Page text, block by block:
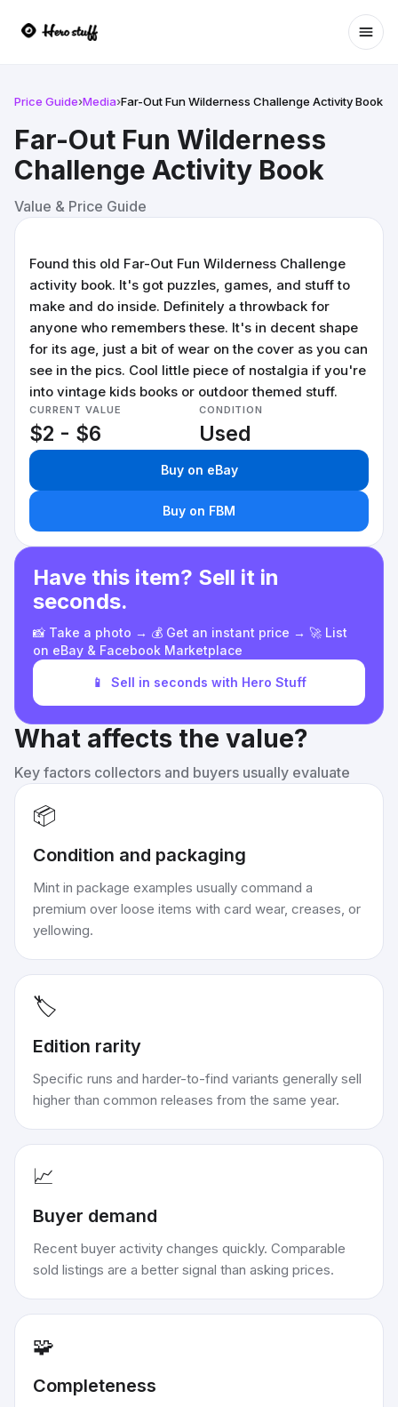
Price Guide›Media›Far-Out Fun Wilderness Challenge Activity Book
Far-Out Fun Wilderness
Challenge Activity Book
Value & Price Guide
Found this old Far-Out Fun Wilderness Challenge
activity book. It's got puzzles, games, and stuff to
make and do inside. Definitely a throwback for
anyone who remembers these. It's in decent shape
for its age, just a bit of wear on the cover as you can
see in the pics. Cool little piece of nostalgia if you're
into vintage kids books or outdoor themed stuff.
CURRENT VALUE
$2 - $6
CONDITION
Used
Buy on eBay
Buy on FBM
Have this item? Sell it in
seconds.
📸 Take a photo → 💰 Get an instant price → 🚀 List
on eBay & Facebook Marketplace
📱 Sell in seconds with Hero Stuff
What affects the value?
Key factors collectors and buyers usually evaluate
📦
Condition and packaging
Mint in package examples usually command a
premium over loose items with card wear, creases, or
yellowing.
🏷️
Edition rarity
Specific runs and harder-to-find variants generally sell
higher than common releases from the same year.
📈
Buyer demand
Recent buyer activity changes quickly. Comparable
sold listings are a better signal than asking prices.
🧩
Completeness